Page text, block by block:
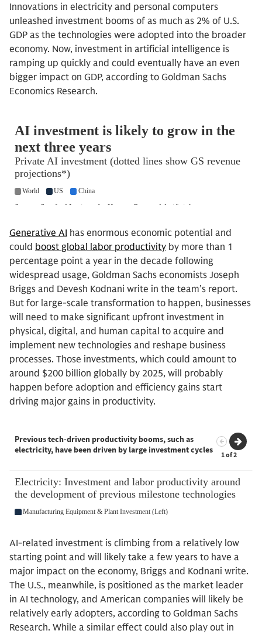
Innovations in electricity and personal computers
unleashed investment booms of as much as 2% of U.S.
GDP as the technologies were adopted into the broader
economy. Now, investment in artificial intelligence is
ramping up quickly and could eventually have an even
bigger impact on GDP, according to Goldman Sachs
Economics Research.
Generative AI has enormous economic potential and
could boost global labor productivity by more than 1
percentage point a year in the decade following
widespread usage, Goldman Sachs economists Joseph
Briggs and Devesh Kodnani write in the team’s report.
But for large-scale transformation to happen, businesses
will need to make significant upfront investment in
physical, digital, and human capital to acquire and
implement new technologies and reshape business
processes. Those investments, which could amount to
around $200 billion globally by 2025, will probably
happen before adoption and efficiency gains start
driving major gains in productivity.
AI-related investment is climbing from a relatively low
starting point and will likely take a few years to have a
major impact on the economy, Briggs and Kodnani write.
The U.S., meanwhile, is positioned as the market leader
in AI technology, and American companies will likely be
relatively early adopters, according to Goldman Sachs
Research. While a similar effect could also play out in